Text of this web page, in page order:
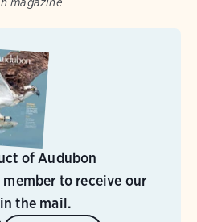
of Audubon
to receive our
the mail.